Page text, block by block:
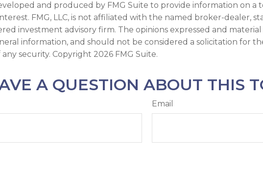
and produced by FMG Suite to provide information on a
FMG, LLC, is not affiliated with the named broker-dealer,
investment advisory firm. The opinions expressed and
information, and should not be considered a solicitation for
any security. Copyright 2026 FMG Suite.
A QUESTION ABOUT THIS
Email